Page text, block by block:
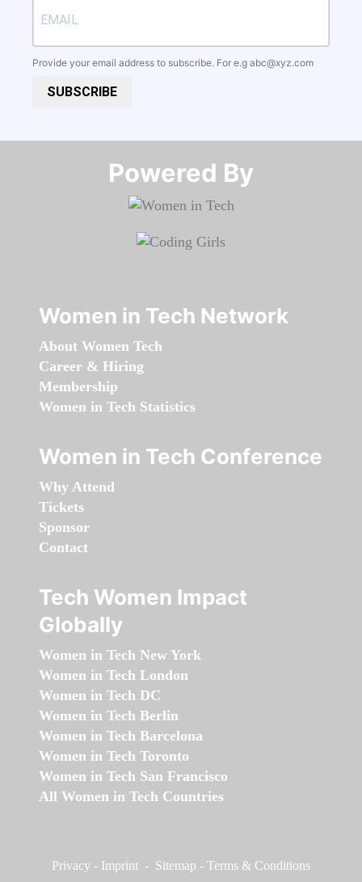
Provide your email address to subscribe. For e.g abc@xyz.com
SUBSCRIBE
Powered By​​​​​​​
Women in Tech Network
About Women Tech
Career & Hiring
Membership
Women in Tech Statistics
Women in Tech Conference
Why Attend
Tickets
Sponsor
Contact
Tech Women Impact
Globally
Women in Tech New York
Women in Tech London
Women in Tech DC
Women in Tech Berlin
Women in Tech Barcelona
Women in Tech Toronto
Women in Tech San Francisco
All Women in Tech Countries
Privacy - Imprint - Sitemap - Terms & Conditions